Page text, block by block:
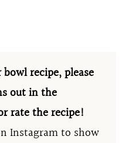
recipe, please
out in the
rate the recipe!
Instagram to show